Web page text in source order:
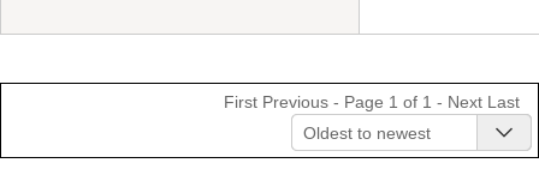
First Previous - Page 1 of 1 - Next Last
Oldest to newest